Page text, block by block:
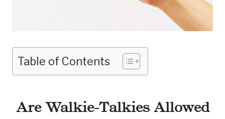
Table of Contents
Are Walkie-Talkies Allowed